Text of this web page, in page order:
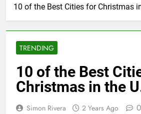
10 of the Best Cities for Christmas
TRENDING
10 of the Best
Christmas in the
Simon Rivera 2 Years Ago 0